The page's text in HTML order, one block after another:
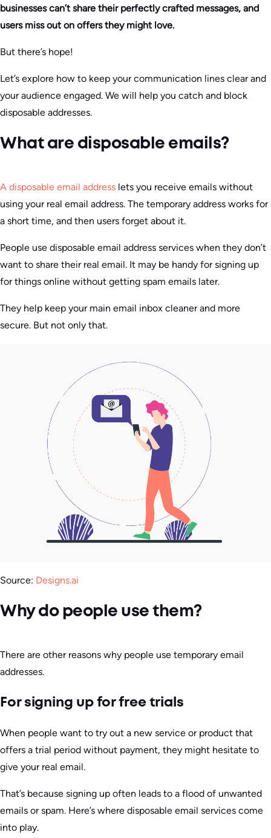
businesses can’t share their perfectly crafted messages, and
users miss out on offers they might love.
But there’s hope!
Let’s explore how to keep your communication lines clear and
your audience engaged. We will help you catch and block
disposable addresses.
What are disposable emails?
A disposable email address lets you receive emails without
using your real email address. The temporary address works for
a short time, and then users forget about it.
People use disposable email address services when they don’t
want to share their real email. It may be handy for signing up
for things online without getting spam emails later.
They help keep your main email inbox cleaner and more
secure. But not only that.
Source: Designs.ai
Why do people use them?
There are other reasons why people use temporary email
addresses.
For signing up for free trials
When people want to try out a new service or product that
offers a trial period without payment, they might hesitate to
give your real email.
That’s because signing up often leads to a flood of unwanted
emails or spam. Here’s where disposable email services come
into play.